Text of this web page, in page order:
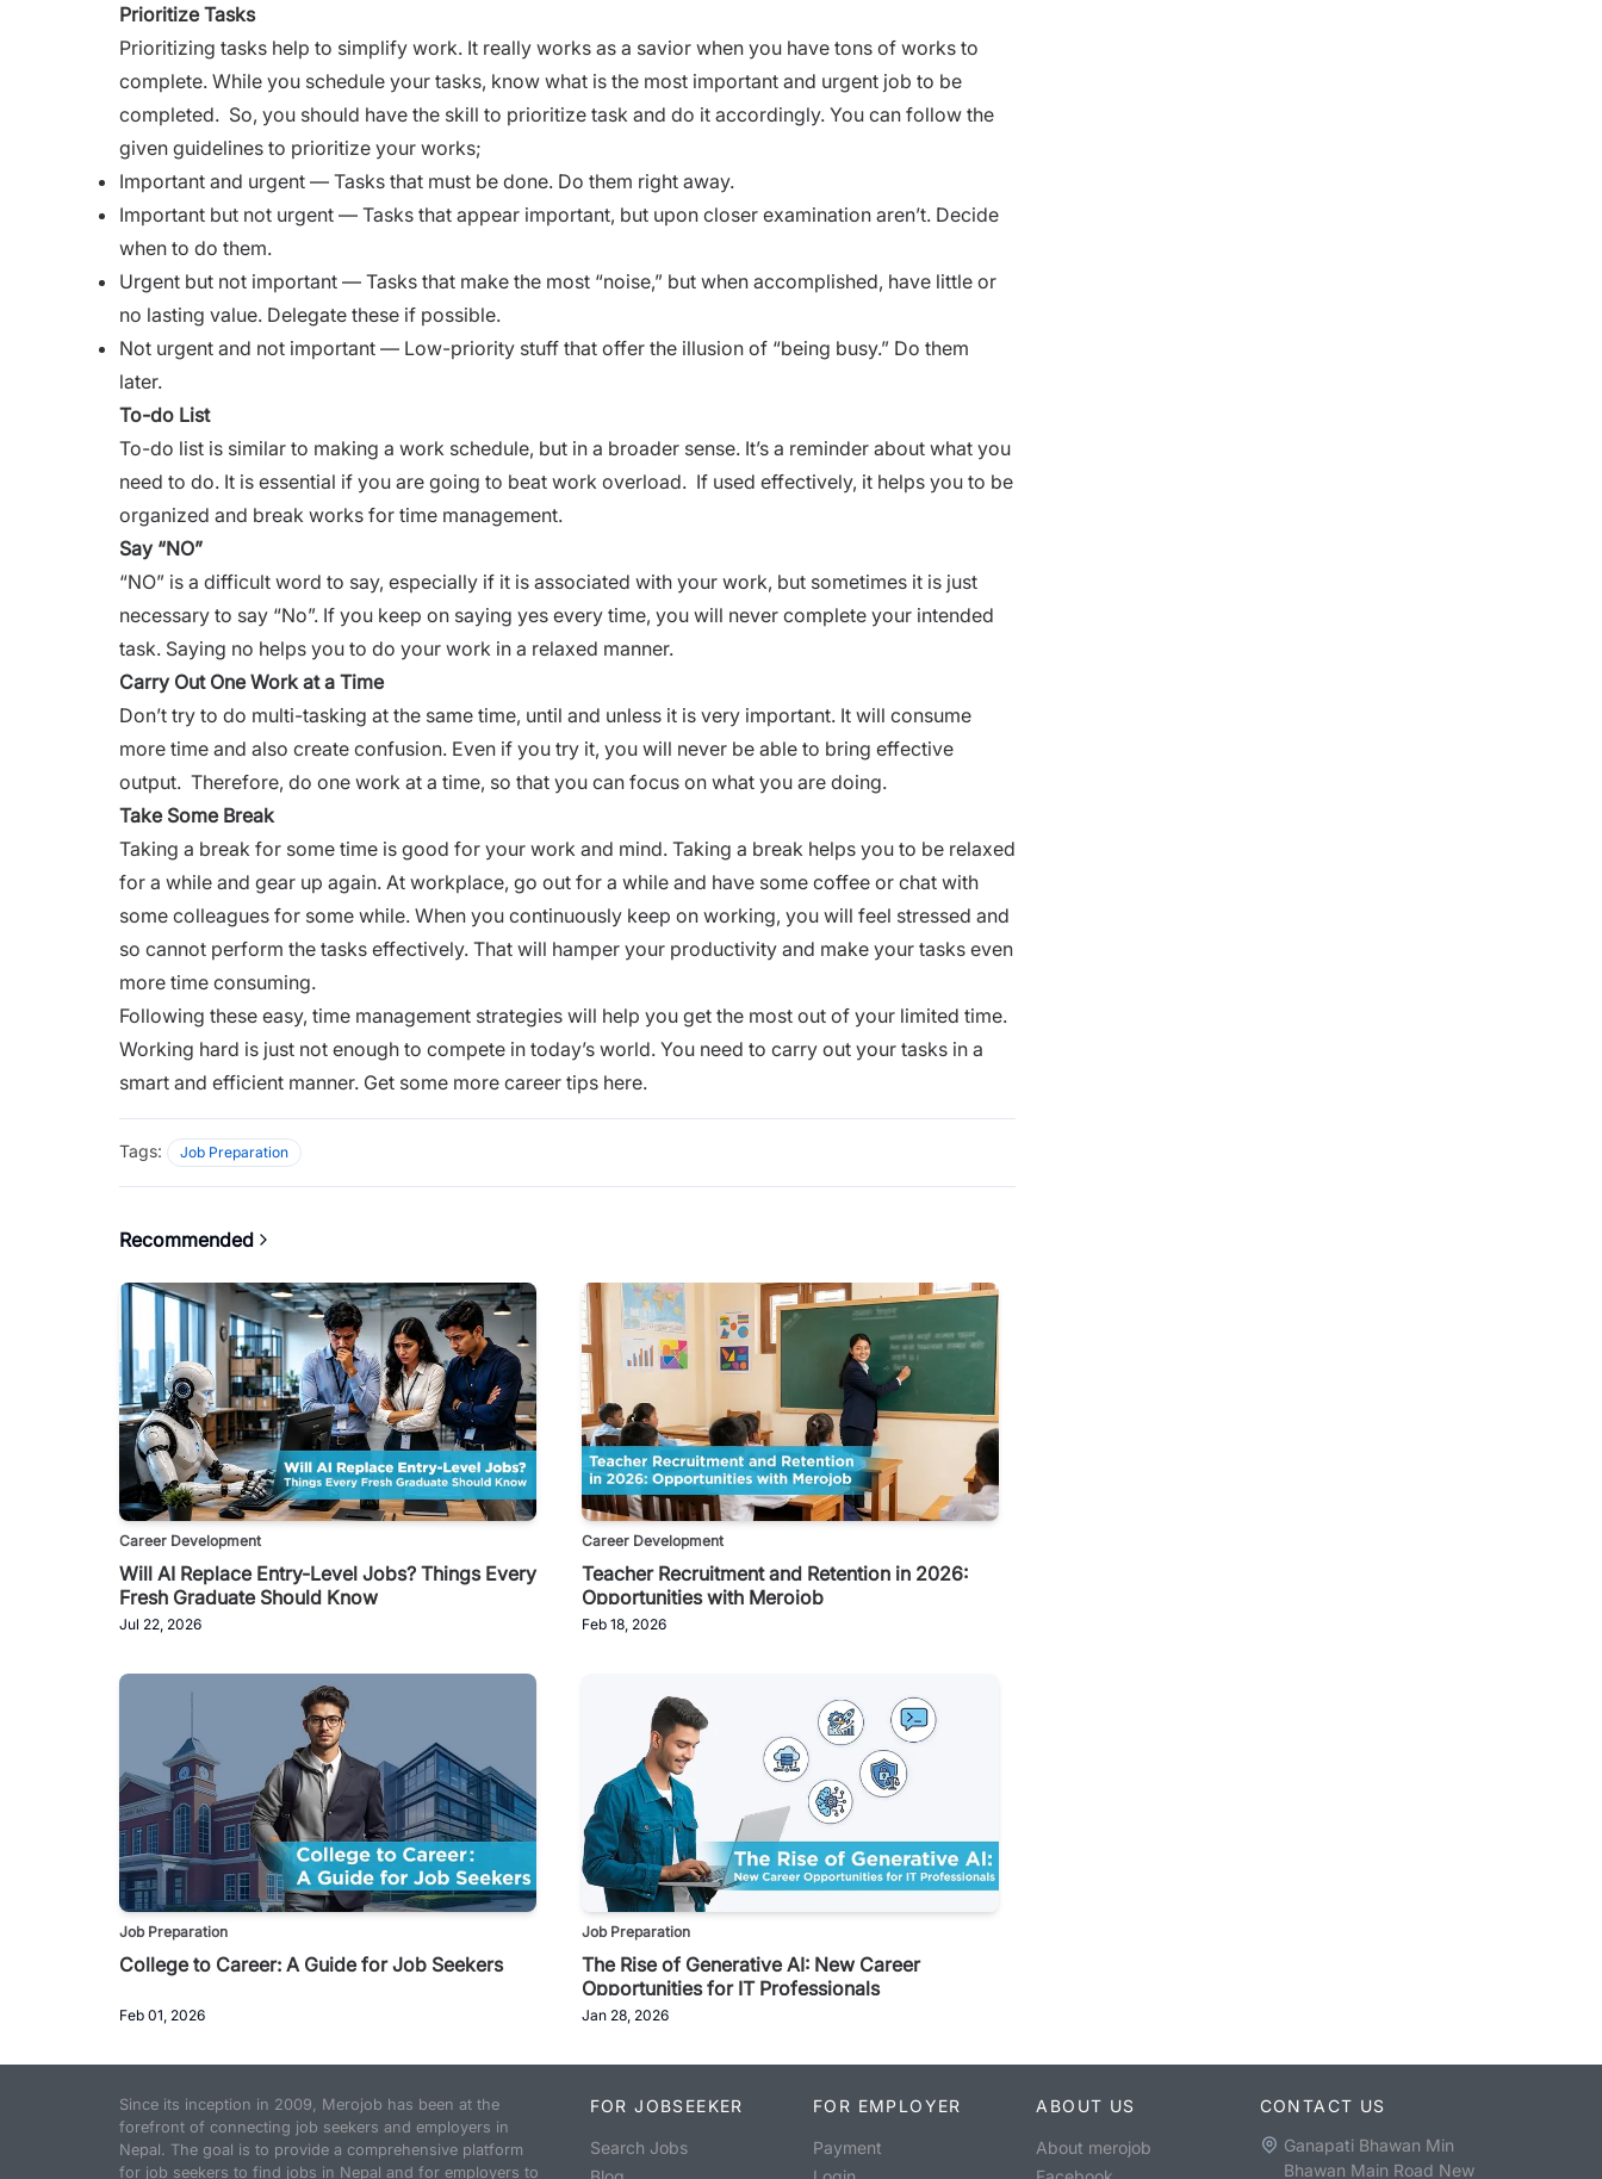
Prioritize Tasks
Prioritizing tasks help to simplify work. It really works as a savior when you have tons of works to
complete. While you schedule your tasks, know what is the most important and urgent job to be
completed. So, you should have the skill to prioritize task and do it accordingly. You can follow the
given guidelines to prioritize your works;
Important and urgent — Tasks that must be done. Do them right away.
Important but not urgent — Tasks that appear important, but upon closer examination aren’t. Decide
when to do them.
Urgent but not important — Tasks that make the most “noise,” but when accomplished, have little or
no lasting value. Delegate these if possible.
Not urgent and not important — Low-priority stuff that offer the illusion of “being busy.” Do them
later.
To-do List
To-do list is similar to making a work schedule, but in a broader sense. It’s a reminder about what you
need to do. It is essential if you are going to beat work overload. If used effectively, it helps you to be
organized and break works for time management.
Say “NO”
“NO” is a difficult word to say, especially if it is associated with your work, but sometimes it is just
necessary to say “No”. If you keep on saying yes every time, you will never complete your intended
task. Saying no helps you to do your work in a relaxed manner.
Carry Out One Work at a Time
Don’t try to do multi-tasking at the same time, until and unless it is very important. It will consume
more time and also create confusion. Even if you try it, you will never be able to bring effective
output. Therefore, do one work at a time, so that you can focus on what you are doing.
Take Some Break
Taking a break for some time is good for your work and mind. Taking a break helps you to be relaxed
for a while and gear up again. At workplace, go out for a while and have some coffee or chat with
some colleagues for some while. When you continuously keep on working, you will feel stressed and
so cannot perform the tasks effectively. That will hamper your productivity and make your tasks even
more time consuming.
Following these easy, time management strategies will help you get the most out of your limited time.
Working hard is just not enough to compete in today’s world. You need to carry out your tasks in a
smart and efficient manner. Get some more career tips here.
Tags: Job Preparation
Recommended
Career Development
Will AI Replace Entry-Level Jobs? Things Every
Fresh Graduate Should Know
Jul 22, 2026
Career Development
Teacher Recruitment and Retention in 2026:
Opportunities with Merojob
Feb 18, 2026
Job Preparation
College to Career: A Guide for Job Seekers
Feb 01, 2026
Job Preparation
The Rise of Generative AI: New Career
Opportunities for IT Professionals
Jan 28, 2026
Since its inception in 2009, Merojob has been at the
forefront of connecting job seekers and employers in
Nepal. The goal is to provide a comprehensive platform
for job seekers to find jobs in Nepal and for employers to
FOR JOBSEEKER
Search Jobs
FOR EMPLOYER
Payment
ABOUT US
About merojob
CONTACT US
Ganapati Bhawan Min
Bhawan Main Road New